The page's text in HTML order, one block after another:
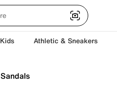
Kids Athletic & Sneakers
Sandals